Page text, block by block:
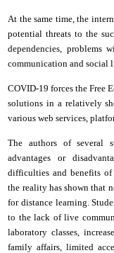
At the same time, the i
potential threats to the
dependencies, problems
communication and social
COVID-19 forces the Free
solutions in a relatively
various web services,
The authors of several
advantages or
difficulties and benefits of
the reality has shown that
for distance learning.
to the lack of live
laboratory classes,
family affairs, limited